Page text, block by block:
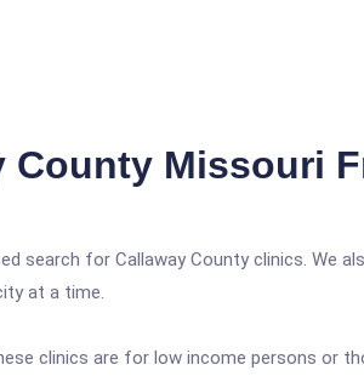
County Missouri
search for Callaway County clinics. We
at a time.
clinics are for low income persons or